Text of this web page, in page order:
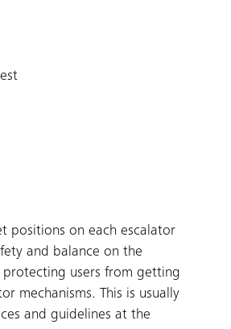
positions on each escalator
and balance on the
users from getting
mechanisms. This is usually
and guidelines at the